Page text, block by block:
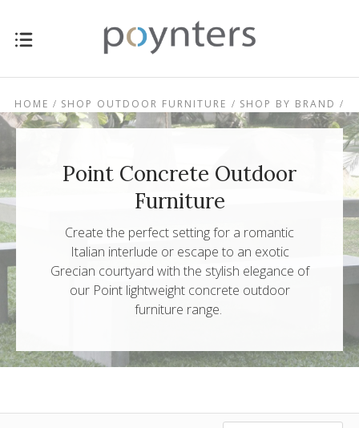
HOME SHOP OUTDOOR FURNITURE
SHOP BY BRAND
POINT CONCRETE OUTDOOR FURNITURE
Point Concrete Outdoor
Furniture
Create the perfect setting for a romantic
Italian interlude or escape to an exotic
Grecian courtyard with the stylish elegance of
our Point lightweight concrete outdoor
furniture range.
$0.00 - $239.00 $239.00 - $303.00
$367.00
$367.00 - $431.00
$431.00 - $495.00